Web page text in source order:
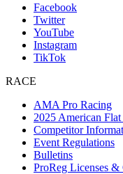
Facebook
Twitter
YouTube
Instagram
TikTok
RACE
AMA Pro Racing
2025 American
Competitor
Event Regulations
Bulletins
ProReg Licenses &